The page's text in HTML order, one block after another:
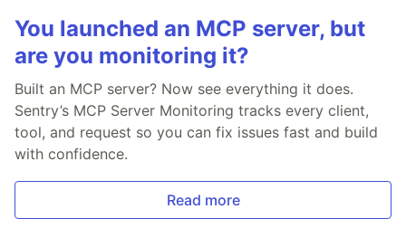
You launched an MCP server, but
are you monitoring it?
Built an MCP server? Now see everything it does.
Sentry’s MCP Server Monitoring tracks every client,
tool, and request so you can fix issues fast and build
with confidence.
Read more